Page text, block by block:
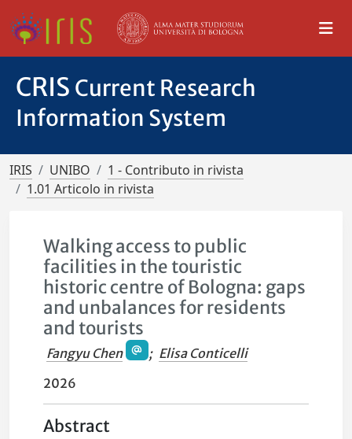
CRIS Current Research
Information System
IRIS UNIBO
1 - Contributo in rivista
1.01 Articolo in rivista
Walking access to public
facilities in the touristic
historic centre of Bologna: gaps
and unbalances for residents
and tourists
Fangyu Chen ; Elisa Conticelli
2026
Abstract